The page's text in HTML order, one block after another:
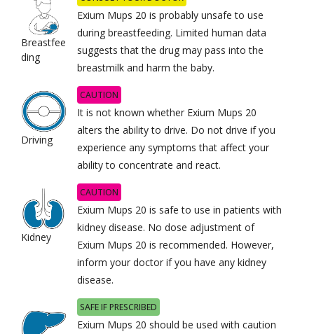
Breastfee
ding
Exium Mups 20 is probably unsafe to use
during breastfeeding. Limited human data
suggests that the drug may pass into the
breastmilk and harm the baby.
Driving
CAUTION
It is not known whether Exium Mups 20
alters the ability to drive. Do not drive if you
experience any symptoms that affect your
ability to concentrate and react.
Kidney
CAUTION
Exium Mups 20 is safe to use in patients with
kidney disease. No dose adjustment of
Exium Mups 20 is recommended. However,
inform your doctor if you have any kidney
disease.
SAFE IF PRESCRIBED
Exium Mups 20 should be used with caution